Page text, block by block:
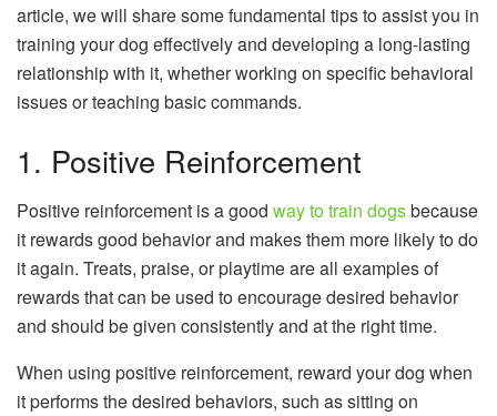
article, we will share some fundamental tips to assist you in
training your dog effectively and developing a long-lasting
relationship with it, whether working on specific behavioral
issues or teaching basic commands.
1. Positive Reinforcement
Positive reinforcement is a good way to train dogsbecause
it rewards good behavior and makes them more likely to do
it again. Treats, praise, or playtime are all examples of
rewards that can be used to encourage desired behavior
and should be given consistently and at the right time.
When using positive reinforcement, reward your dog when
it performs the desired behaviors, such as sitting on